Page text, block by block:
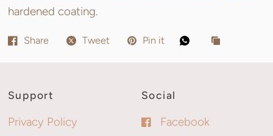
hardened coating.
Share Tweet Pin it
Support
Privacy Policy
Social
Facebook